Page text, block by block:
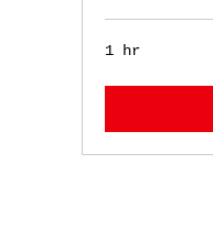
1 hr